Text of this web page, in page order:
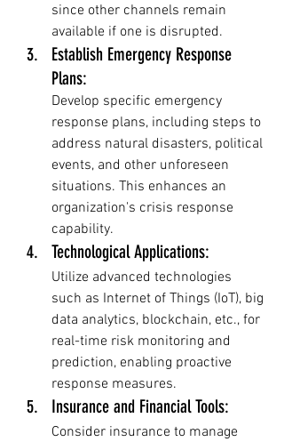
since other channels remain
available if one is disrupted.
Establish Emergency Response
Plans:
Develop specific emergency
response plans, including steps to
address natural disasters, political
events, and other unforeseen
situations. This enhances an
organization's crisis response
capability.
Technological Applications:
Utilize advanced technologies
such as Internet of Things (IoT), big
data analytics, blockchain, etc., for
real-time risk monitoring and
prediction, enabling proactive
response measures.
Insurance and Financial Tools:
Consider insurance to manage